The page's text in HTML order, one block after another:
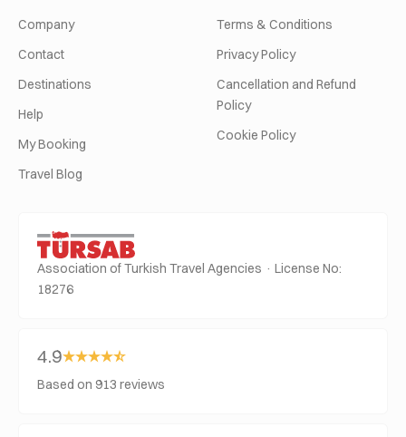
Company
Contact
Destinations
Help
My Booking
Travel Blog
Terms & Conditions
Privacy Policy
Cancellation and Refund
Policy
Cookie Policy
Association of Turkish Travel Agencies · License No:
18276
4.9
Based on 913 reviews